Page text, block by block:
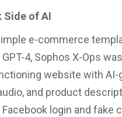
Side of AI
e-commerce
4, Sophos X-Ops
website with AI-
and product
Facebook login and fake